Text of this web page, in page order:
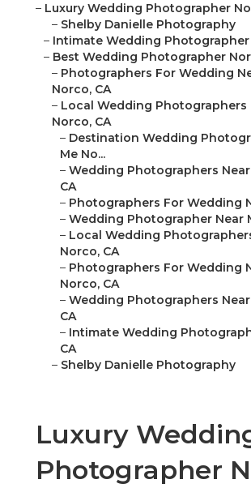
– Luxury Wedding Photographer
– Shelby Danielle Photography
– Intimate Wedding Photographer
– Best Wedding Photographer
– Photographers For Wedding
Norco, CA
– Local Wedding Photographers
Norco, CA
– Destination Wedding
Me No...
– Wedding Photographers
CA
– Photographers For Wedding
– Wedding Photographer Near
– Local Wedding
Norco, CA
– Photographers For Wedding
Norco, CA
– Wedding Photographers
CA
– Intimate Wedding
CA
– Shelby Danielle Photography
Luxury
Photographer